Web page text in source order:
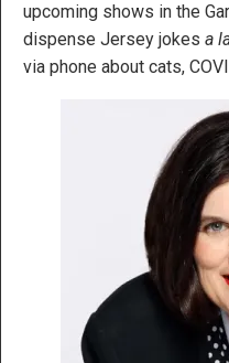
upcoming shows in the
dispense Jersey jokes a
via phone about cats,